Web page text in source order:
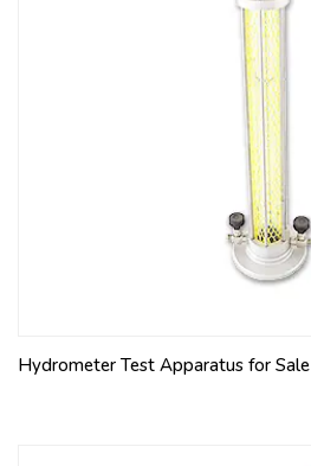
Hydrometer Test Apparatus for Sale